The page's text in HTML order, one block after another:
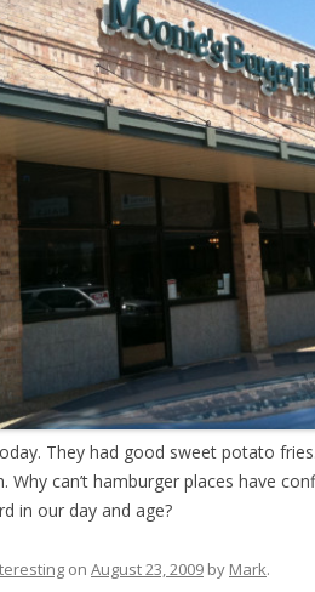
They had good sweet potato
Why can’t hamburger places have
in our day and age?
on August 23, 2009 by Mark.